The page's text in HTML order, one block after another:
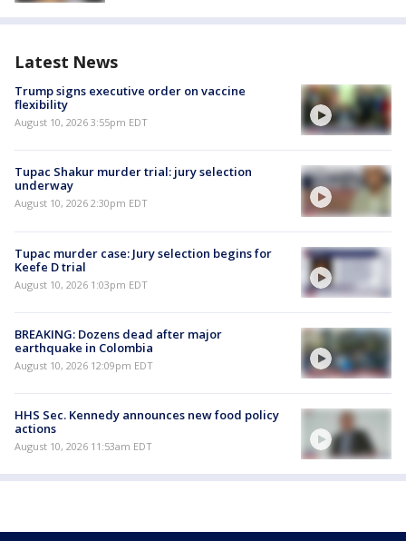
Latest News
Trump signs executive order on vaccine
flexibility
August 10, 2026 3:55pm EDT
Tupac Shakur murder trial: jury selection
underway
August 10, 2026 2:30pm EDT
Tupac murder case: Jury selection begins for
Keefe D trial
August 10, 2026 1:03pm EDT
BREAKING: Dozens dead after major
earthquake in Colombia
August 10, 2026 12:09pm EDT
HHS Sec. Kennedy announces new food policy
actions
August 10, 2026 11:53am EDT